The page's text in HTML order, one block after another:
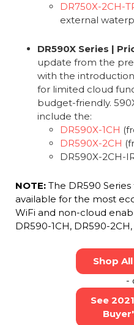
DR750X-2CH-
external
DR590X Series |
update from the
with the introduction
for limited cloud
budget-friendly.
include the:
DR590X-1CH
DR590X-2CH
DR590X-2CH-
NOTE:The DR590
available for the most
WiFi and non-cloud
DR590-1CH, DR590-
Shop
-
See